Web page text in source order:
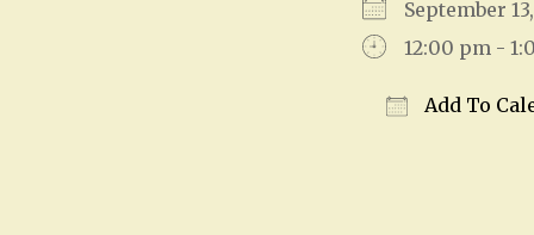
September
12:00 pm -
Add To